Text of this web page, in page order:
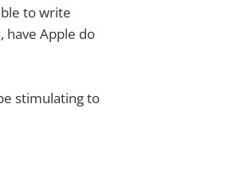
to write
have Apple do
stimulating to